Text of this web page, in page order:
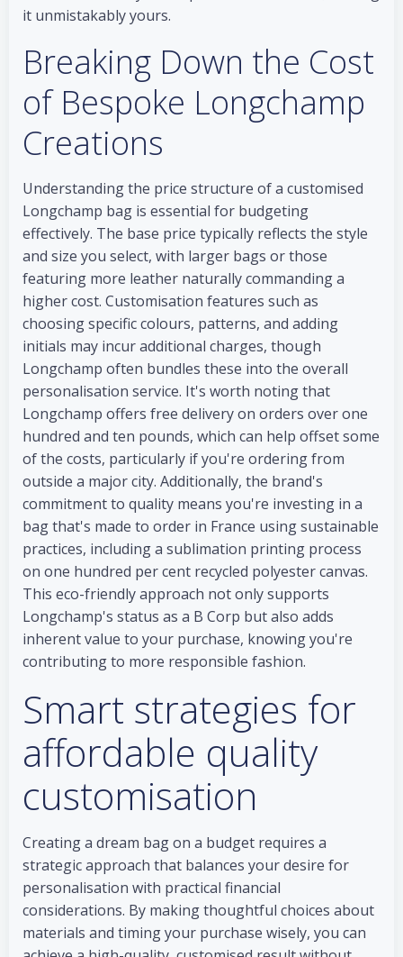
it unmistakably yours.
Breaking Down the Cost
of Bespoke Longchamp
Creations
Understanding the price structure of a customised
Longchamp bag is essential for budgeting
effectively. The base price typically reflects the style
and size you select, with larger bags or those
featuring more leather naturally commanding a
higher cost. Customisation features such as
choosing specific colours, patterns, and adding
initials may incur additional charges, though
Longchamp often bundles these into the overall
personalisation service. It's worth noting that
Longchamp offers free delivery on orders over one
hundred and ten pounds, which can help offset some
of the costs, particularly if you're ordering from
outside a major city. Additionally, the brand's
commitment to quality means you're investing in a
bag that's made to order in France using sustainable
practices, including a sublimation printing process
on one hundred per cent recycled polyester canvas.
This eco-friendly approach not only supports
Longchamp's status as a B Corp but also adds
inherent value to your purchase, knowing you're
contributing to more responsible fashion.
Smart strategies for
affordable quality
customisation
Creating a dream bag on a budget requires a
strategic approach that balances your desire for
personalisation with practical financial
considerations. By making thoughtful choices about
materials and timing your purchase wisely, you can